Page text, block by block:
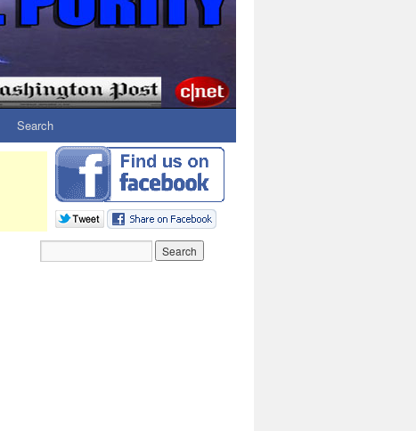
Search